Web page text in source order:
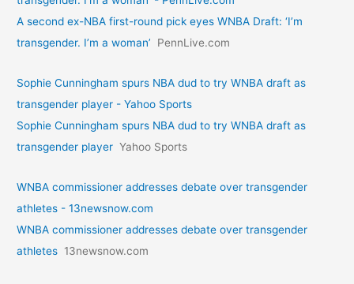
A second ex-NBA first-round pick eyes WNBA Draft: ‘I’m
transgender. I’m a woman’
PennLive.com
Sophie Cunningham spurs NBA dud to try WNBA draft as
transgender player - Yahoo Sports
Sophie Cunningham spurs NBA dud to try WNBA draft as
transgender player Yahoo Sports
WNBA commissioner addresses debate over transgender
athletes - 13newsnow.com
WNBA commissioner addresses debate over transgender
athletes 13newsnow.com